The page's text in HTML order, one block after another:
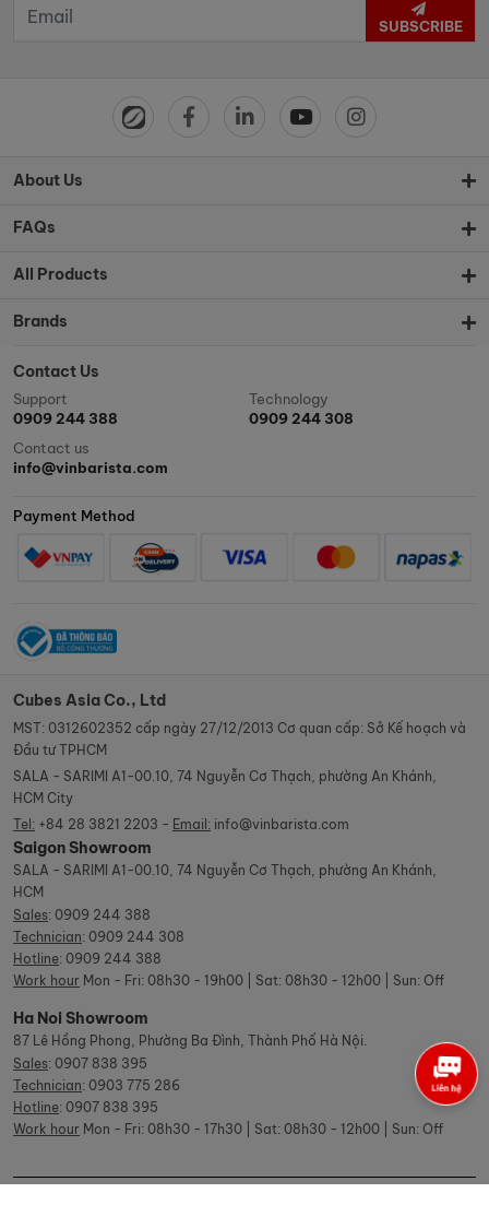
SUBSCRIBE
About Us
FAQs
All Products
Brands
Contact Us
Support
0909 244 388
Technology
0909 244 308
Contact us
info@vinbarista.com
Payment Method
Cubes Asia Co., Ltd
MST: 0312602352 cấp ngày 27/12/2013 Cơ quan cấp: Sở Kế hoạch và
Đầu tư TPHCM
SALA - SARIMI A1-00.10, 74 Nguyễn Cơ Thạch, phường An Khánh,
HCM City
Tel: +84 28 3821 2203 - Email: info@vinbarista.com
Saigon Showroom
SALA - SARIMI A1-00.10, 74 Nguyễn Cơ Thạch, phường An Khánh,
HCM
Sales: 0909 244 388
Technician: 0909 244 308
Hotline: 0909 244 388
Work hour Mon - Fri: 08h30 - 19h00 | Sat: 08h30 - 12h00 | Sun: Off
Ha Noi Showroom
87 Lê Hồng Phong, Phường Ba Đình, Thành Phố Hà Nội.
Sales: 0907 838 395
Technician: 0903 775 286
Hotline: 0907 838 395
Work hour Mon - Fri: 08h30 - 17h30 | Sat: 08h30 - 12h00 | Sun: Off